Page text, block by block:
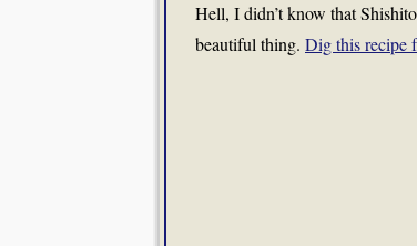
Hell, I didn’t know that
beautiful thing. Dig this recipe